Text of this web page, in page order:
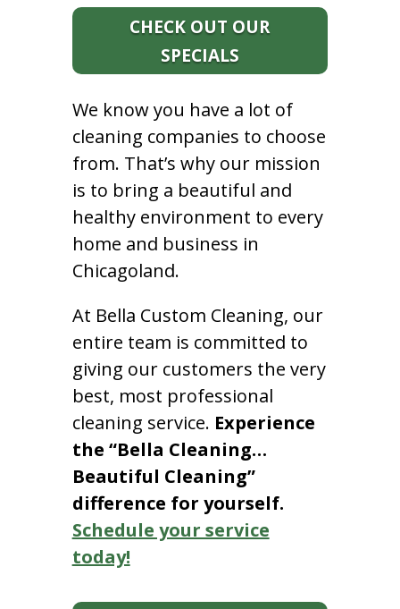
CHECK OUT OUR
SPECIALS
We know you have a lot of
cleaning companies to choose
from. That’s why our mission
is to bring a beautiful and
healthy environment to every
home and business in
Chicagoland.
At Bella Custom Cleaning, our
entire team is committed to
giving our customers the very
best, most professional
cleaning service. Experience
the “Bella Cleaning…
Beautiful Cleaning”
difference for yourself.
Schedule your service
today!